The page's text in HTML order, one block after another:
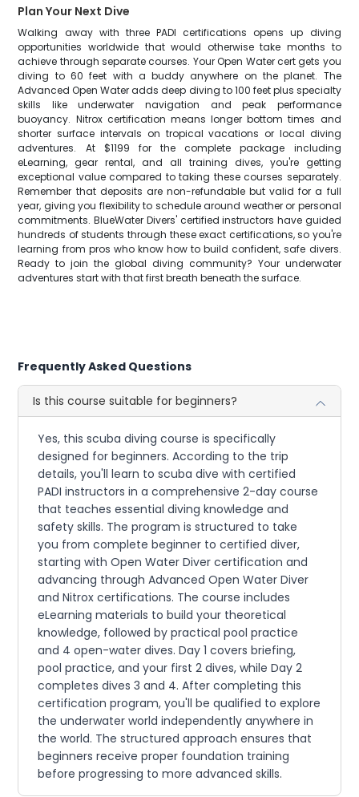
Plan Your Next Dive
Walking away with three PADI certifications opens up diving
opportunities worldwide that would otherwise take months to
achieve through separate courses. Your Open Water cert gets you
diving to 60 feet with a buddy anywhere on the planet. The
Advanced Open Water adds deep diving to 100 feet plus specialty
skills like underwater navigation and peak performance
buoyancy. Nitrox certification means longer bottom times and
shorter surface intervals on tropical vacations or local diving
adventures. At $1199 for the complete package including
eLearning, gear rental, and all training dives, you're getting
exceptional value compared to taking these courses separately.
Remember that deposits are non-refundable but valid for a full
year, giving you flexibility to schedule around weather or personal
commitments. BlueWater Divers' certified instructors have guided
hundreds of students through these exact certifications, so you're
learning from pros who know how to build confident, safe divers.
Ready to join the global diving community? Your underwater
adventures start with that first breath beneath the surface.
Frequently Asked Questions
Is this course suitable for beginners?
Yes, this scuba diving course is specifically
designed for beginners. According to the trip
details, you'll learn to scuba dive with certified
PADI instructors in a comprehensive 2-day course
that teaches essential diving knowledge and
safety skills. The program is structured to take
you from complete beginner to certified diver,
starting with Open Water Diver certification and
advancing through Advanced Open Water Diver
and Nitrox certifications. The course includes
eLearning materials to build your theoretical
knowledge, followed by practical pool practice
and 4 open-water dives. Day 1 covers briefing,
pool practice, and your first 2 dives, while Day 2
completes dives 3 and 4. After completing this
certification program, you'll be qualified to explore
the underwater world independently anywhere in
the world. The structured approach ensures that
beginners receive proper foundation training
before progressing to more advanced skills.